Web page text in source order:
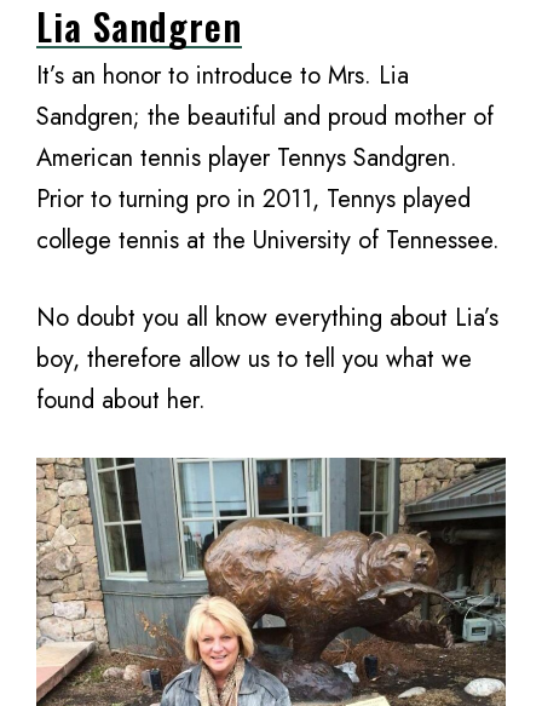
Lia Sandgren
It’s an honor to introduce to Mrs. Lia
Sandgren; the beautiful and proud mother of
American tennis player Tennys Sandgren.
Prior to turning pro in 2011, Tennys played
college tennis at the University of Tennessee.
No doubt you all know everything about Lia’s
boy, therefore allow us to tell you what we
found about her.